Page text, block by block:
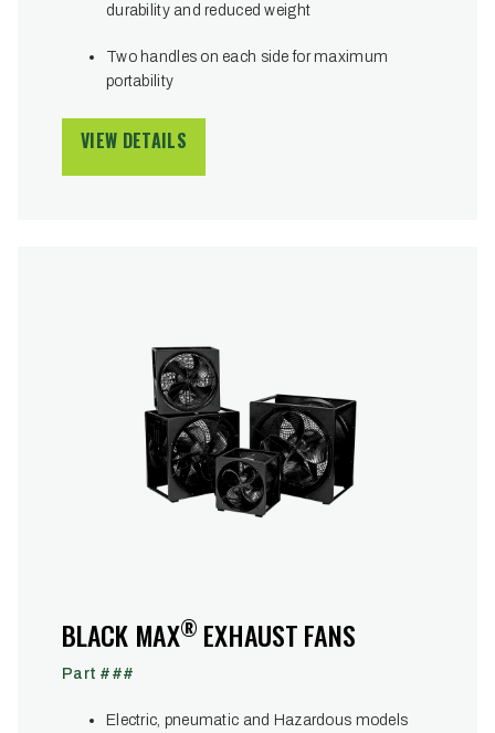
durability and reduced weight
Two handles on each side for maximum
portability
VIEW DETAILS
BLACK MAX® EXHAUST FANS
Part ###
Electric, pneumatic and Hazardous models